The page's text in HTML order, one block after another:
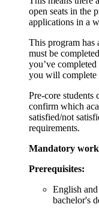
open seats in the
applications in a
This program has
must be
you’ve
you will complete
Pre-core students
confirm which
satisfied/not
requirements.
Mandatory
Prerequisites:
English
bachelor's